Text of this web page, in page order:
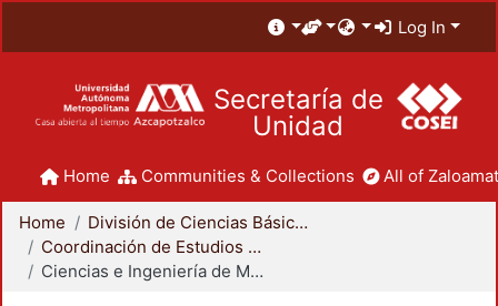
Log In
Secretaría de
Unidad
Home Communities & Collections All of
Home
División de Ciencias Básicas e Ingeniería
Coordinación de Estudios de Posgrado - CBI
Ciencias e Ingeniería de Materiales